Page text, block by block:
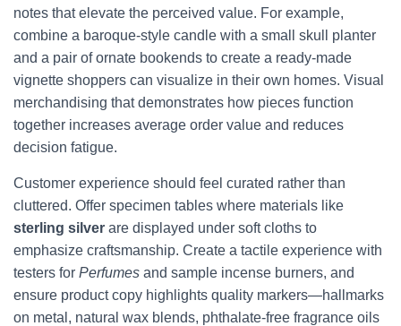
notes that elevate the perceived value. For example,
combine a baroque-style candle with a small skull planter
and a pair of ornate bookends to create a ready-made
vignette shoppers can visualize in their own homes. Visual
merchandising that demonstrates how pieces function
together increases average order value and reduces
decision fatigue.
Customer experience should feel curated rather than
cluttered. Offer specimen tables where materials like
sterling silver are displayed under soft cloths to
emphasize craftsmanship. Create a tactile experience with
testers for Perfumes and sample incense burners, and
ensure product copy highlights quality markers—hallmarks
on metal, natural wax blends, phthalate-free fragrance oils